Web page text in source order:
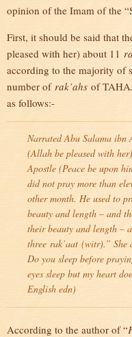
opinion of the Imam of the
First, it should be said that
pleased with her) about 11
according to the majority of
number of rak’ahs of
as follows:-
Narrated Abu Salama ibn
(Allah be pleased with
Apostle (Peace be upon
did not pray more than
other month. He used to
beauty and length – and
their beauty and length –
three rak’aat (witr).” She
Do you sleep before
eyes sleep but my heart
English edn)
According to the author of “